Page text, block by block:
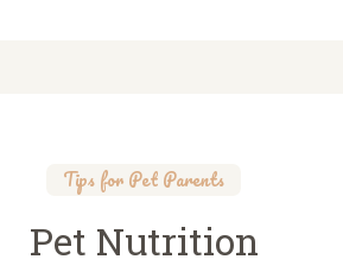
Tips for Pet Parents
Pet Nutrition